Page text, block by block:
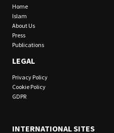
Home
Islam
About Us
Press
Publications
LEGAL
Privacy Policy
Cookie Policy
GDPR
INTERNATIONAL SITES